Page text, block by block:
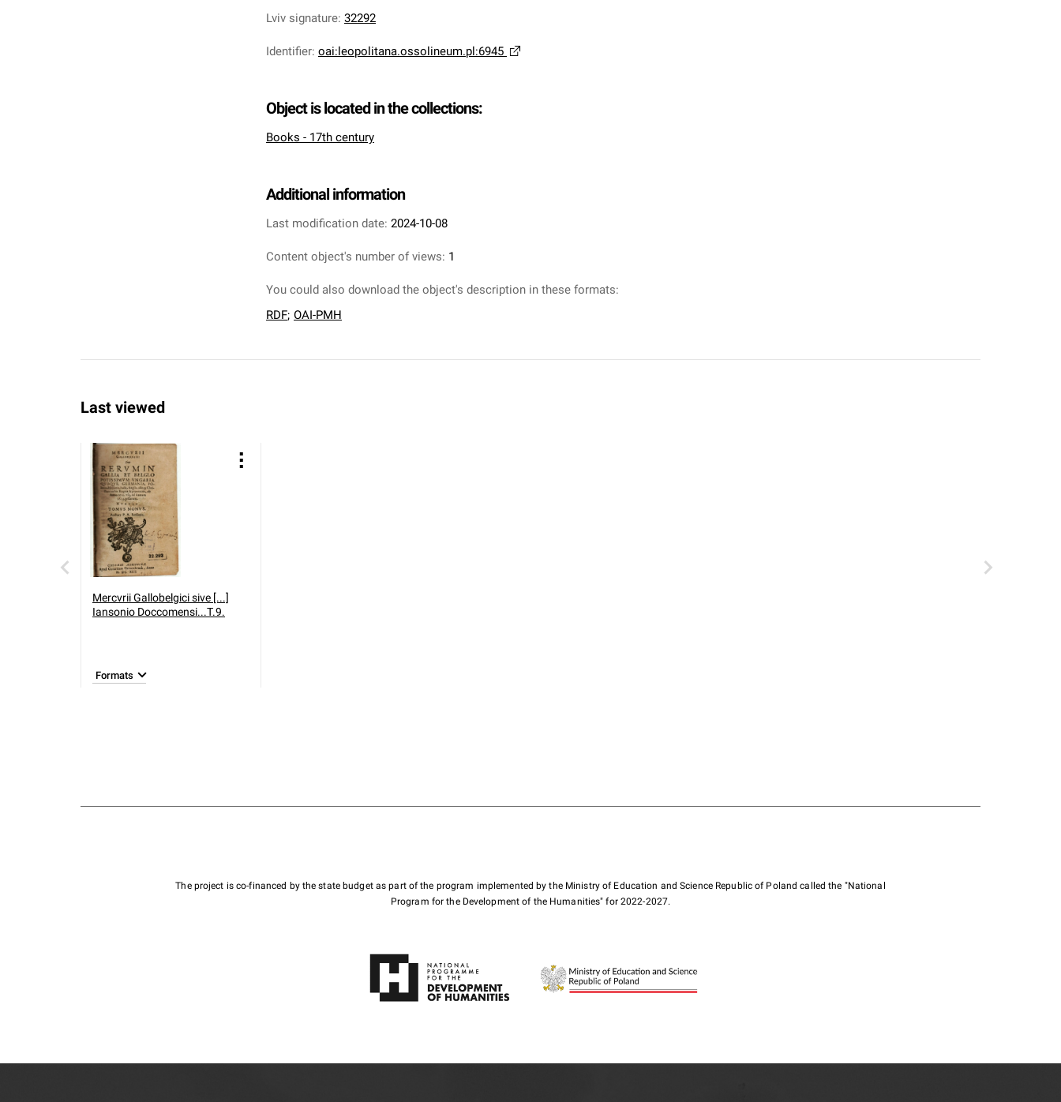
Lviv signature: 32292
Identifier: oai:leopolitana.ossolineum.pl:6945
Object is located in the collections:
Books - 17th century
Additional information
Last modification date: 2024-10-08
Content object's number of views: 1
You could also download the object's description in these formats:
RDF; OAI-PMH
Last viewed
Mercvrii Gallobelgici sive [...]
Iansonio Doccomensi...T.9.
Formats
The project is co-financed by the state budget as part of the program implemented by the Ministry of Education and Science Republic of Poland called the "National
Program for the Development of the Humanities" for 2022-2027.